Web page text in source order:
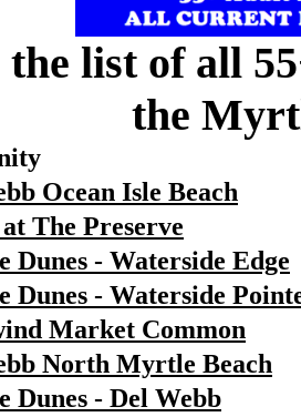
the list of all
the
Ocean Isle Beach
The Preserve
Dunes - Waterside Edge
Dunes - Waterside
Market Common
North Myrtle Beach
Dunes - Del Webb